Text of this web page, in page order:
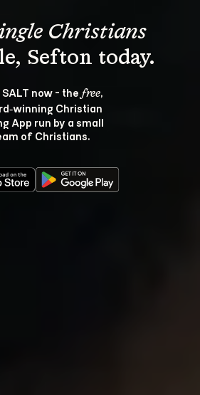
Christians
now - the free,
Christian
App run by a small
of Christians.